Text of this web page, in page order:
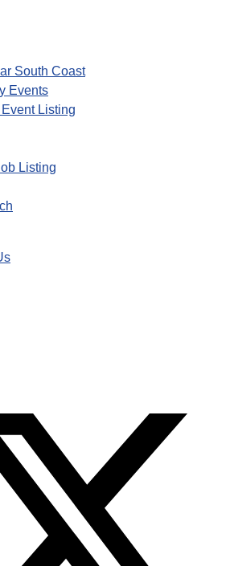
South Coast
Events
Listing
Listing